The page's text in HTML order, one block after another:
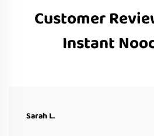
Customer
Instant
Sarah L.